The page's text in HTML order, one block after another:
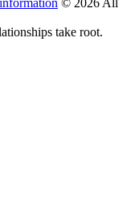
© 2026 All
take root.